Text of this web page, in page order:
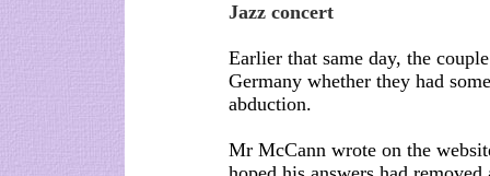
Jazz concert
Earlier that same day, the
Germany whether they had
abduction.
Mr McCann wrote on the